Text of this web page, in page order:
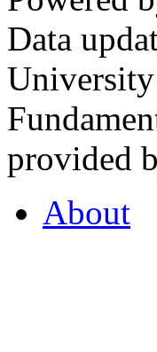
Data
provided
About